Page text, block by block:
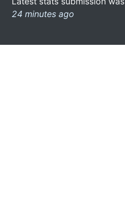
24 minutes ago